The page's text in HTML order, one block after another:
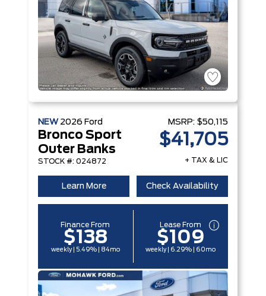
NEW 2026 Ford
Bronco Sport
Outer Banks
STOCK #: 024872
MSRP: $50,115
$41,705
+ TAX & LIC
Learn More Check Availability
Finance From
$138
weekly | 5.49% | 84mo
Lease From
$109
weekly | 6.29% | 60mo